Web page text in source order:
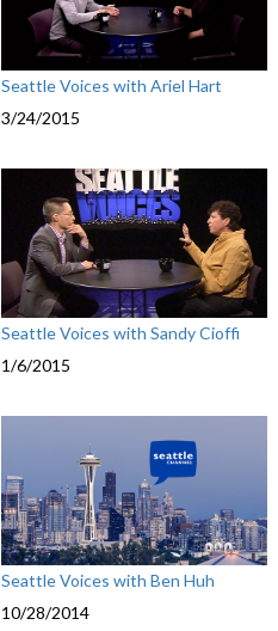
Seattle Voices with Ariel Hart
3/24/2015
Seattle Voices with Sandy Cioffi
1/6/2015
Seattle Voices with Ben Huh
10/28/2014